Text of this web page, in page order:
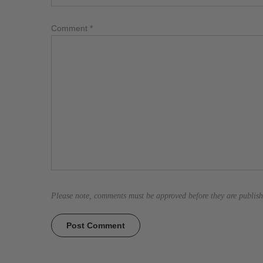
Comment *
Please note, comments must be approved before they are